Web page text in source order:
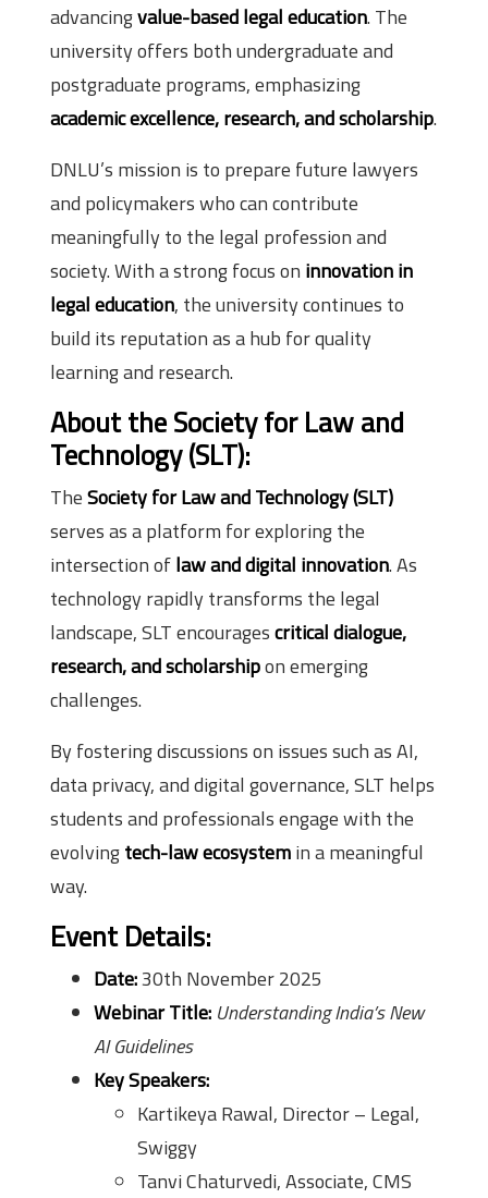
advancingvalue-based legal education. The
university offers both undergraduate and
postgraduate programs, emphasizing
academic excellence, research, and scholarship.
DNLU’s mission is to prepare future lawyers
and policymakers who can contribute
meaningfully to the legal profession and
society. With a strong focus on innovation in
legal education, the university continues to
build its reputation as a hub for quality
learning and research.
About the Society for Law and
Technology (SLT):
TheSociety for Law and Technology (SLT)
serves as a platform for exploring the
intersection oflaw and digital innovation. As
technology rapidly transforms the legal
landscape, SLT encouragescritical dialogue,
research, and scholarshipon emerging
challenges.
By fostering discussions on issues such as AI,
data privacy, and digital governance, SLT helps
students and professionals engage with the
evolvingtech-law ecosystemin a meaningful
way.
Event Details:
Date:30th November 2025
Webinar Title: Understanding India’s New
AI Guidelines
Key Speakers:
Kartikeya Rawal, Director – Legal,
Swiggy
Tanvi Chaturvedi, Associate, CMS